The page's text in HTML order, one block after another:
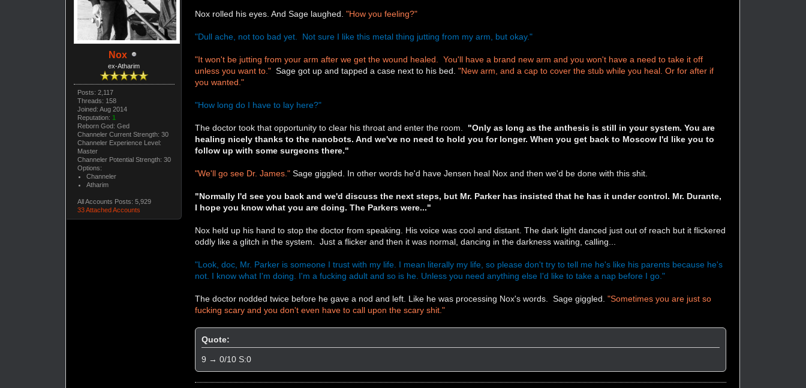
Nox
ex-Atharim
Posts: 2,117
Threads: 158
Joined: Aug 2014
Reputation: 1
Reborn God: Ged
Channeler Current Strength: 30
Channeler Experience Level:
Master
Channeler Potential Strength: 30
Options:
Channeler
Atharim
All Accounts Posts: 5,929
33 Attached Accounts
Nox rolled his eyes. And Sage laughed."How you feeling?"
"Dull ache, not too bad yet. Not sure I like this metal thing jutting from my arm, but okay."
"It won't be jutting from your arm after we get the wound healed. You'll have a brand new arm and you won't have a need to take it off
unless you want to." Sage got up and tapped a case next to his bed."New arm, and a cap to cover the stub while you heal. Or for after if
you wanted."
"How long do I have to lay here?"
The doctor took that opportunity to clear his throat and enter the room. "Only as long as the anthesis is still in your system. You are
healing nicely thanks to the nanobots. And we've no need to hold you for longer. When you get back to Moscow I'd like you to
follow up with some surgeons there."
"We'll go see Dr. James." Sage giggled. In other words he'd have Jensen heal Nox and then we'd be done with this shit.
"Normally I'd see you back and we'd discuss the next steps, but Mr. Parker has insisted that he has it under control. Mr. Durante,
I hope you know what you are doing. The Parkers were..."
Nox held up his hand to stop the doctor from speaking. His voice was cool and distant. The dark light danced just out of reach but it flickered
oddly like a glitch in the system. Just a flicker and then it was normal, dancing in the darkness waiting, calling...
"Look, doc, Mr. Parker is someone I trust with my life. I mean literally my life, so please don't try to tell me he's like his parents because he's
not. I know what I'm doing. I'm a fucking adult and so is he. Unless you need anything else I'd like to take a nap before I go."
The doctor nodded twice before he gave a nod and left. Like he was processing Nox's words. Sage giggled."Sometimes you are just so
fucking scary and you don't even have to call upon the scary shit."
Quote:
9 → 0/10 S:0